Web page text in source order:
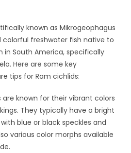
known as Mikrogeophagus
colorful freshwater fish native to
in South America, specifically
Here are some key
tips for Ram cichlids:
are known for their vibrant colors
They typically have a bright
blue or black speckles and
various color morphs available